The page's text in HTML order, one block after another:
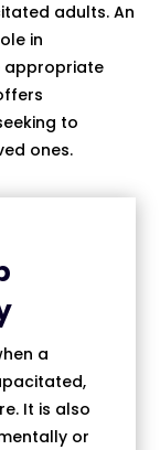
adults. An
in
appropriate
to
ones.
a
It is also
or